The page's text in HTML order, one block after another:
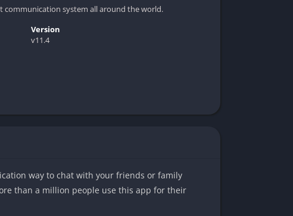
communication system all around the world.
Version
v11.4
way to chat with your friends or family
than a million people use this app for their